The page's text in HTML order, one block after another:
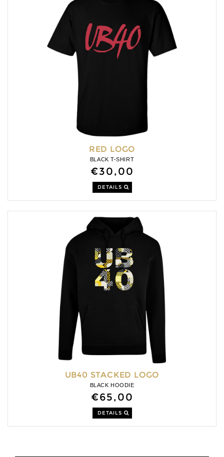
RED LOGO
BLACK T-SHIRT
€30,00
DETAILS
UB40 STACKED LOGO
BLACK HOODIE
€65,00
DETAILS